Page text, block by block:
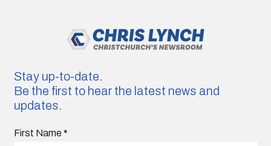
Stay up-to-date.
Be the first to hear the latest news and
updates.
First Name *